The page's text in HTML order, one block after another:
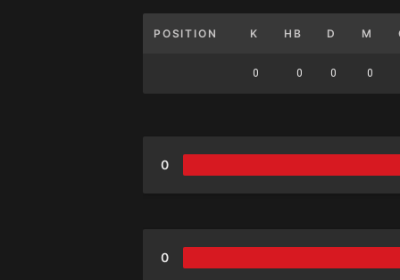
POSITION K HB D M
0 0 0 0
0
0